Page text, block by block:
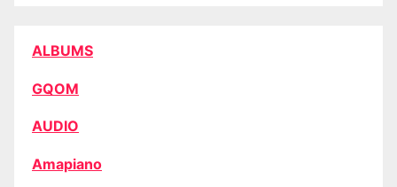
ALBUMS
GQOM
AUDIO
Amapiano